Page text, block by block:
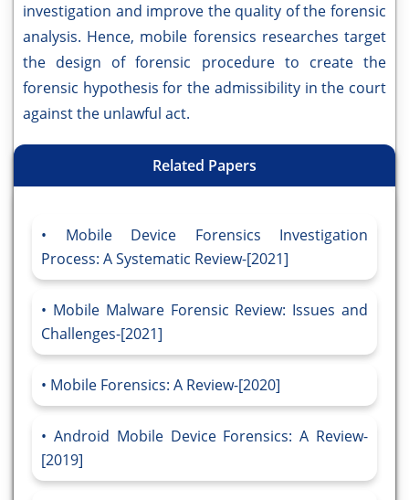
investigation and improve the quality of the forensic
analysis. Hence, mobile forensics researches target
the design of forensic procedure to create the
forensic hypothesis for the admissibility in the court
against the unlawful act.
Related Papers
Mobile Device Forensics Investigation
Process: A Systematic Review-[2021]
Mobile Malware Forensic Review: Issues and
Challenges-[2021]
Mobile Forensics: A Review-[2020]
Android Mobile Device Forensics: A Review-
[2019]